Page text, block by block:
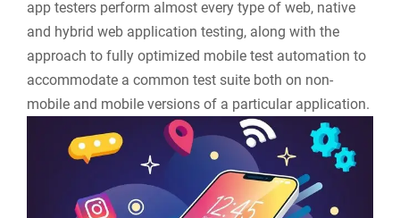
app testers perform almost every type of web, native
and hybrid web application testing, along with the
approach to fully optimized mobile test automation to
accommodate a common test suite both on non-
mobile and mobile versions of a particular application.